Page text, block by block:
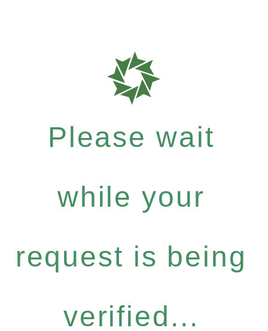
Please wait
while your
request is being
verified...